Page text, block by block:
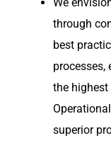
through
best
processes,
the
superior